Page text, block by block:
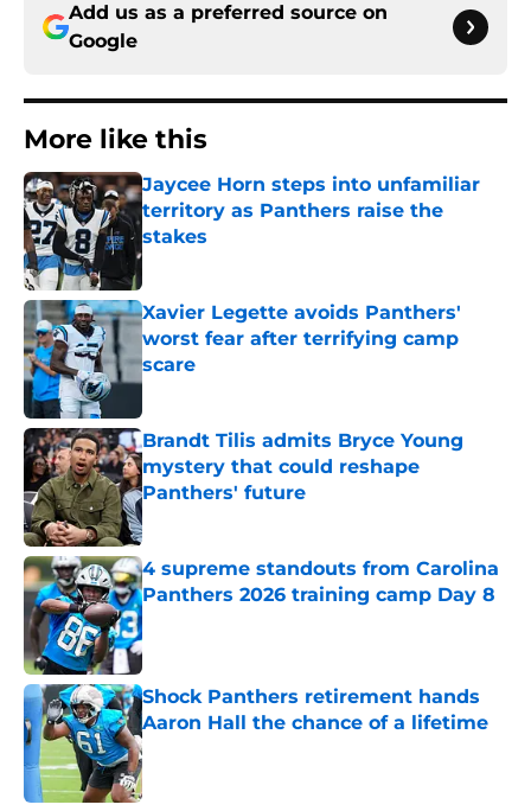
Add us as a preferred source on
Google
More like this
Jaycee Horn steps into unfamiliar
territory as Panthers raise the
stakes
Published by on Invalid Date
Xavier Legette avoids Panthers'
worst fear after terrifying camp
scare
Published by on Invalid Date
Brandt Tilis admits Bryce Young
mystery that could reshape
Panthers' future
Published by on Invalid Date
4 supreme standouts from Carolina
Panthers 2026 training camp Day 8
Published by on Invalid Date
Shock Panthers retirement hands
Aaron Hall the chance of a lifetime
Published by on Invalid Date